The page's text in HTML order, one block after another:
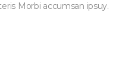
Morbi accumsan ipsuy.